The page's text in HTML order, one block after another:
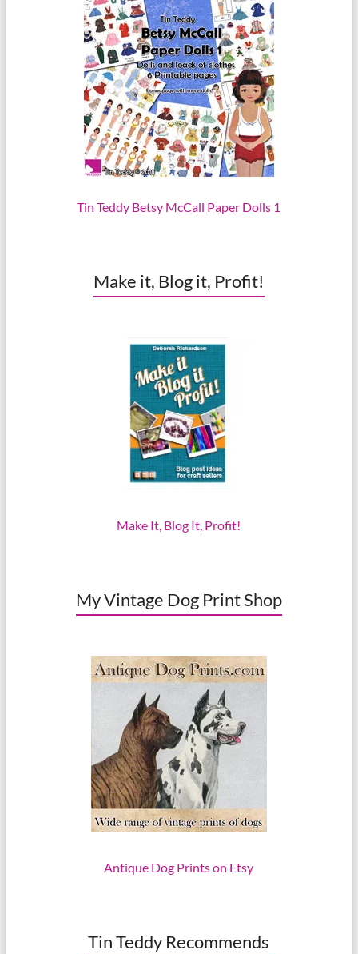
Tin Teddy Betsy McCall Paper Dolls 1
Make it, Blog it, Profit!
Make It, Blog It, Profit!
My Vintage Dog Print Shop
Antique Dog Prints on Etsy
Tin Teddy Recommends